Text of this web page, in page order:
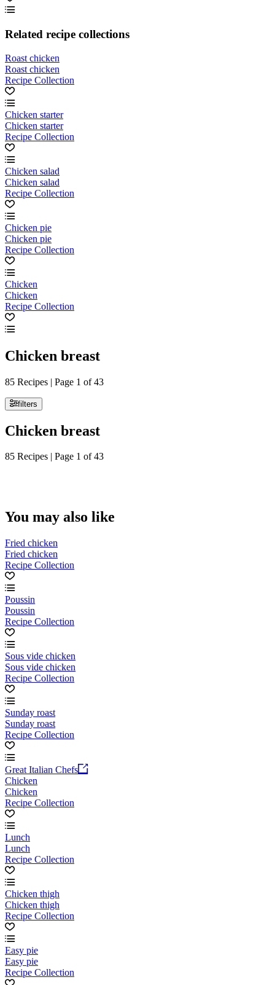
Related recipe collections
Roast chicken
Roast chicken
Recipe Collection
Chicken starter
Chicken starter
Recipe Collection
Chicken salad
Chicken salad
Recipe Collection
Chicken pie
Chicken pie
Recipe Collection
Chicken
Chicken
Recipe Collection
Chicken breast
85 Recipes | Page 1 of 43
filters
Chicken breast
85 Recipes | Page 1 of 43
You may also like
Fried chicken
Fried chicken
Recipe Collection
Poussin
Poussin
Recipe Collection
Sous vide chicken
Sous vide chicken
Recipe Collection
Sunday roast
Sunday roast
Recipe Collection
Great Italian Chefs
Chicken
Chicken
Recipe Collection
Lunch
Lunch
Recipe Collection
Chicken thigh
Chicken thigh
Recipe Collection
Easy pie
Easy pie
Recipe Collection